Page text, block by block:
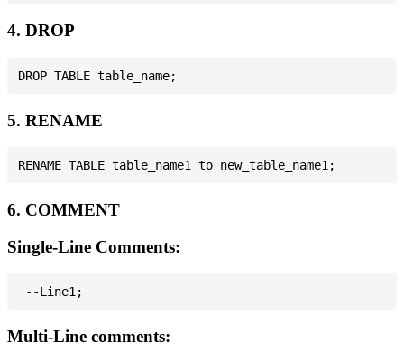
4. DROP
5. RENAME
6. COMMENT
Single-Line Comments:
Multi-Line comments: